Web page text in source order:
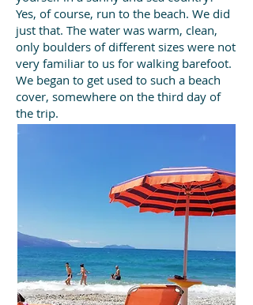
Yes, of course, run to the beach. We did
just that. The water was warm, clean,
only boulders of different sizes were not
very familiar to us for walking barefoot.
We began to get used to such a beach
cover, somewhere on the third day of
the trip.